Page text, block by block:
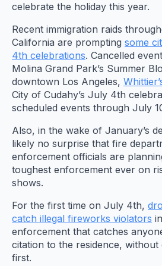
celebrate the holiday this year.
Recent immigration raids
California are prompting some
4th celebrations. Cancelled
Molina Grand Park’s Summer
downtown Los Angeles,
City of Cudahy’s July 4th
scheduled events through July
Also, in the wake of January’s
likely no surprise that fire
enforcement officials are
toughest enforcement ever on
shows.
For the first time on July 4th,
catch illegal fireworks violators
enforcement that catches
citation to the residence,
first.